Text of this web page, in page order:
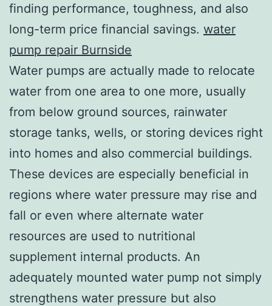
finding performance, toughness, and also
long-term price financial savings. water
pump repair Burnside
Water pumps are actually made to relocate
water from one area to one more, usually
from below ground sources, rainwater
storage tanks, wells, or storing devices right
into homes and also commercial buildings.
These devices are especially beneficial in
regions where water pressure may rise and
fall or even where alternate water
resources are used to nutritional
supplement internal products. An
adequately mounted water pump not simply
strengthens water pressure but also